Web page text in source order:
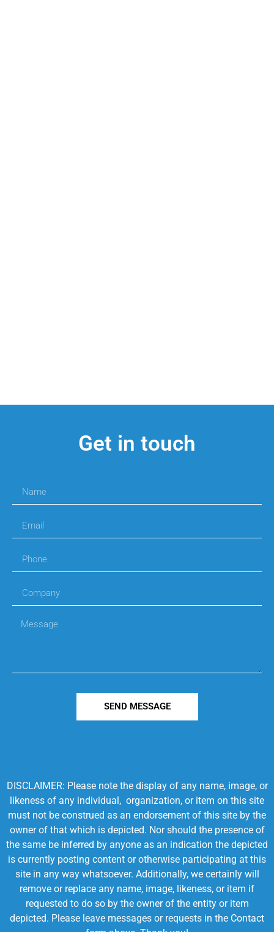
Get in touch
SEND MESSAGE
DISCLAIMER: Please note the display of any name, image, or
likeness of any individual, organization, or item on this site
must not be construed as an endorsement of this site by the
owner of that which is depicted. Nor should the presence of
the same be inferred by anyone as an indication the depicted
is currently posting content or otherwise participating at this
site in any way whatsoever. Additionally, we certainly will
remove or replace any name, image, likeness, or item if
requested to do so by the owner of the entity or item
depicted. Please leave messages or requests in the Contact